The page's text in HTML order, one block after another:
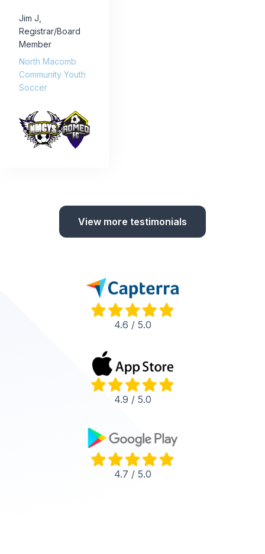
Jim J
Registrar/Board
Member
North Macomb
Community Youth
Soccer
View more testimonials
4.6 / 5.0
4.9 / 5.0
4.7 / 5.0